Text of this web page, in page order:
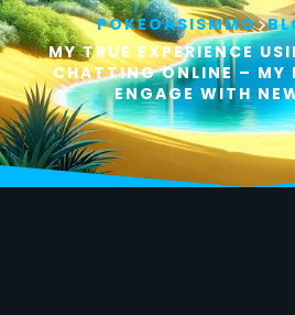
POKEOASISMMO>
MY TRUE EXPERIENCE
CHATTING ONLINE – MY
ENGAGE WITH